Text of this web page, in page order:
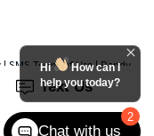
| SMS Terms of Use| Randy
NC28147| Sales:704-251-
2
Hi
How can I
help you today?
Chat with us